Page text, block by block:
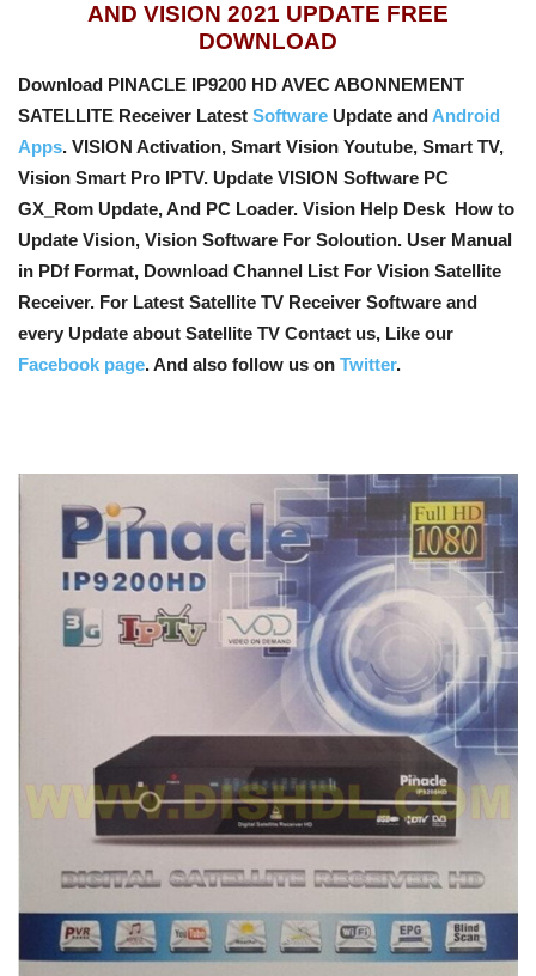
AND VISION 2021 UPDATE FREE
DOWNLOAD
Download PINACLE IP9200 HD AVEC ABONNEMENT
SATELLITE Receiver Latest Software Update and Android
Apps. VISION Activation, Smart Vision Youtube, Smart TV,
Vision Smart Pro IPTV. Update VISION Software PC
GX_Rom Update, And PC Loader. Vision Help Desk How to
Update Vision, Vision Software For Soloution. User Manual
in PDf Format, Download Channel List For Vision Satellite
Receiver. For Latest Satellite TV Receiver Software and
every Update about Satellite TV Contact us, Like our
Facebook page. And also follow us on Twitter.